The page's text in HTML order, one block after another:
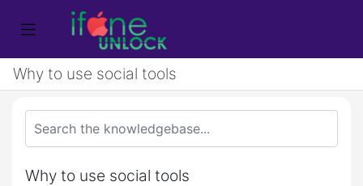
Why to use social tools
Why to use social tools